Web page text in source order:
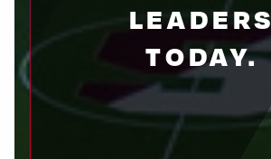
LEADERS
TODAY.